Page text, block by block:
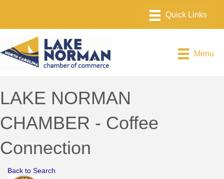
Menu
LAKE NORMAN
CHAMBER - Coffee
Connection
Back to Search